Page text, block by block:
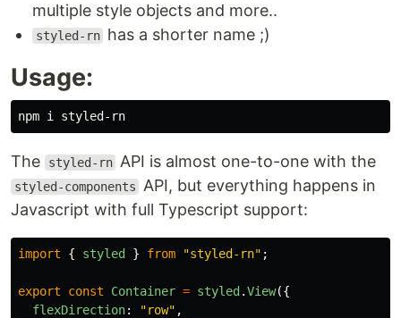
multiple style objects and more..
styled-rn has a shorter name ;)
Usage:
The styled-rn API is almost one-to-one with the
styled-components
API, but everything happens in
Javascript with full Typescript support:
import { styled } from "styled-rn" ;
export const Container = styled .View({
flexDirection: "row" ,